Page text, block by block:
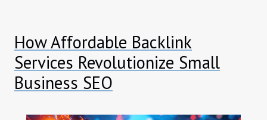
How Affordable Backlink
Services Revolutionize Small
Business SEO